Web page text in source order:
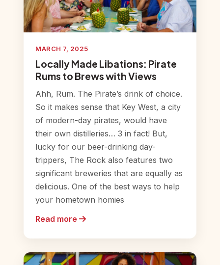
MARCH 7, 2025
Locally Made Libations: Pirate
Rums to Brews with Views
Ahh, Rum. The Pirate’s drink of choice.
So it makes sense that Key West, a city
of modern-day pirates, would have
their own distilleries… 3 in fact! But,
lucky for our beer-drinking day-
trippers, The Rock also features two
significant breweries that are equally as
delicious. One of the best ways to help
your hometown homies
Read more